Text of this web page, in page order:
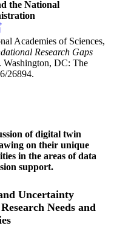
the National
Academies of Sciences,
Research Gaps
. Washington, DC: The
26894.
of digital twin
on their unique
in the areas of data
support.
Uncertainty
Needs and